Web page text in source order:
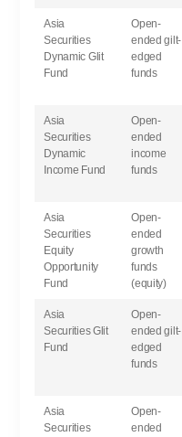
Asia
Securities
Dynamic Glit
Fund
Open-
ended gilt-
edged
funds
Asia
Securities
Dynamic
Income Fund
Open-
ended
income
funds
Asia
Securities
Equity
Opportunity
Fund
Open-
ended
growth
funds
(equity)
Asia
Securities Glit
Fund
Open-
ended gilt-
edged
funds
Asia
Securities
Open-
ended